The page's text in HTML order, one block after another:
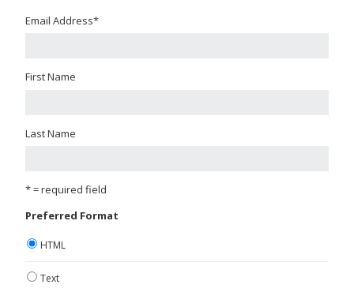
Email Address*
First Name
Last Name
* = required field
Preferred Format
HTML
Text